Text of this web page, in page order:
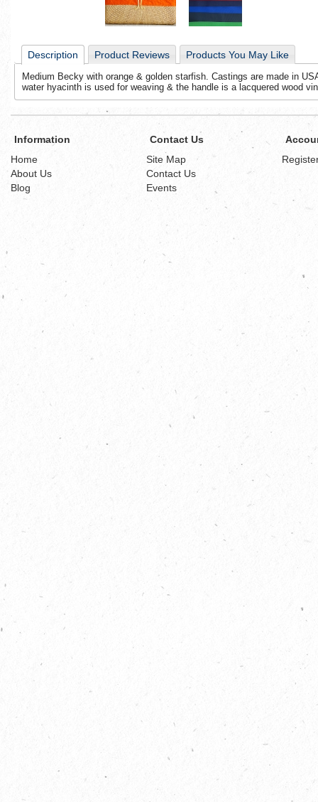
Description Product Reviews Products You May Like
Medium Becky with orange & golden starfish. Castings are made in
water hyacinth is used for weaving & the handle is a lacquered wood
Information
Home
About Us
Blog
Contact Us
Site Map
Contact Us
Events